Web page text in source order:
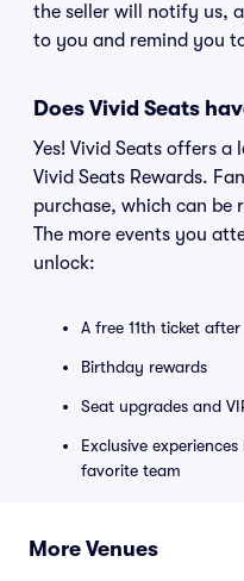
the seller will notify us,
to you and remind you
Does Vivid Seats
Yes! Vivid Seats offers
Vivid Seats Rewards.
purchase, which can be
The more events you
unlock:
A free 11th ticket
Birthday rewards
Seat upgrades and
Exclusive
favorite team
More Venues